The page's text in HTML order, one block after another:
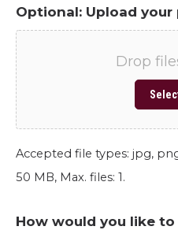
Optional: Upload
Drop
Accepted file types: jpg,
50 MB, Max. files: 1.
How would you like